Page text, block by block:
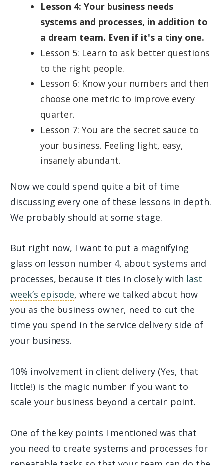
Lesson 4: Your business needs
systems and processes, in addition to
a dream team. Even if it's a tiny one.
Lesson 5: Learn to ask better questions
to the right people.
Lesson 6: Know your numbers and then
choose one metric to improve every
quarter.
Lesson 7: You are the secret sauce to
your business. Feeling light, easy,
insanely abundant.
Now we could spend quite a bit of time
discussing every one of these lessons in depth.
We probably should at some stage.
But right now, I want to put a magnifying
glass on lesson number 4, about systems and
processes, because it ties in closely with last
week’s episode, where we talked about how
you as the business owner, need to cut the
time you spend in the service delivery side of
your business.
10% involvement in client delivery (Yes, that
little!) is the magic number if you want to
scale your business beyond a certain point.
One of the key points I mentioned was that
you need to create systems and processes for